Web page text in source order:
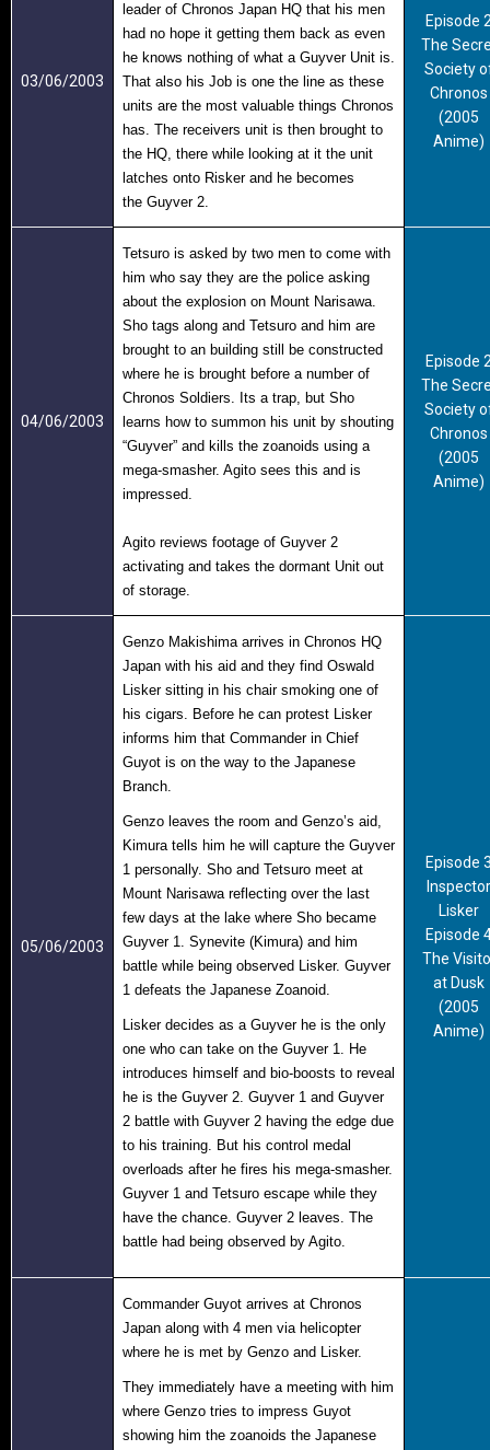
03/06/2003
leader of Chronos Japan HQ that his men
had no hope it getting them back as even
he knows nothing of what a Guyver Unit is.
That also his Job is one the line as these
units are the most valuable things Chronos
has. The receivers unit is then brought to
the HQ, there while looking at it the unit
latches onto Risker and he becomes
the Guyver 2.
Episode
The
Society
Chronos
(2005
Anime)
04/06/2003
Tetsuro is asked by two men to come with
him who say they are the police asking
about the explosion on Mount Narisawa.
Sho tags along and Tetsuro and him are
brought to an building still be constructed
where he is brought before a number of
Chronos Soldiers. Its a trap, but Sho
learns how to summon his unit by shouting
“Guyver” and kills the zoanoids using a
mega-smasher. Agito sees this and is
impressed.
Agito reviews footage of Guyver 2
activating and takes the dormant Unit out
of storage.
Episode
The
Society
Chronos
(2005
Anime)
05/06/2003
Genzo Makishima arrives in Chronos HQ
Japan with his aid and they find Oswald
Lisker sitting in his chair smoking one of
his cigars. Before he can protest Lisker
informs him that Commander in Chief
Guyot is on the way to the Japanese
Branch.
Genzo leaves the room and Genzo’s aid,
Kimura tells him he will capture the Guyver
1 personally. Sho and Tetsuro meet at
Mount Narisawa reflecting over the last
few days at the lake where Sho became
Guyver 1. Synevite (Kimura) and him
battle while being observed Lisker. Guyver
1 defeats the Japanese Zoanoid.
Lisker decides as a Guyver he is the only
one who can take on the Guyver 1. He
introduces himself and bio-boosts to reveal
he is the Guyver 2. Guyver 1 and Guyver
2 battle with Guyver 2 having the edge due
to his training. But his control medal
overloads after he fires his mega-smasher.
Guyver 1 and Tetsuro escape while they
have the chance. Guyver 2 leaves. The
battle had being observed by Agito.
Episode
Inspector
Lisker
Episode
The
at Dusk
(2005
Anime)
Commander Guyot arrives at Chronos
Japan along with 4 men via helicopter
where he is met by Genzo and Lisker.
They immediately have a meeting with him
where Genzo tries to impress Guyot
showing him the zoanoids the Japanese